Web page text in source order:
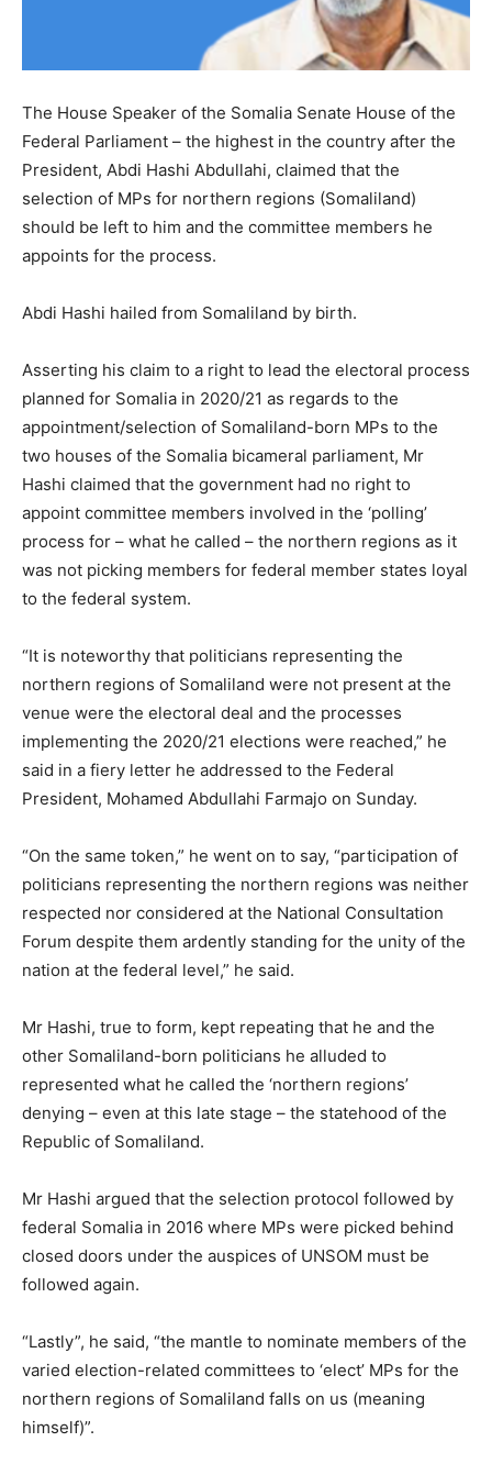
The House Speaker of the Somalia Senate House of the
Federal Parliament – the highest in the country after the
President, Abdi Hashi Abdullahi, claimed that the
selection of MPs for northern regions (Somaliland)
should be left to him and the committee members he
appoints for the process.
Abdi Hashi hailed from Somaliland by birth.
Asserting his claim to a right to lead the electoral process
planned for Somalia in 2020/21 as regards to the
appointment/selection of Somaliland-born MPs to the
two houses of the Somalia bicameral parliament, Mr
Hashi claimed that the government had no right to
appoint committee members involved in the ‘polling’
process for – what he called – the northern regions as it
was not picking members for federal member states loyal
to the federal system.
“It is noteworthy that politicians representing the
northern regions of Somaliland were not present at the
venue were the electoral deal and the processes
implementing the 2020/21 elections were reached,” he
said in a fiery letter he addressed to the Federal
President, Mohamed Abdullahi Farmajo on Sunday.
“On the same token,” he went on to say, “participation of
politicians representing the northern regions was neither
respected nor considered at the National Consultation
Forum despite them ardently standing for the unity of the
nation at the federal level,” he said.
Mr Hashi, true to form, kept repeating that he and the
other Somaliland-born politicians he alluded to
represented what he called the ‘northern regions’
denying – even at this late stage – the statehood of the
Republic of Somaliland.
Mr Hashi argued that the selection protocol followed by
federal Somalia in 2016 where MPs were picked behind
closed doors under the auspices of UNSOM must be
followed again.
“Lastly”, he said, “the mantle to nominate members of the
varied election-related committees to ‘elect’ MPs for the
northern regions of Somaliland falls on us (meaning
himself)”.